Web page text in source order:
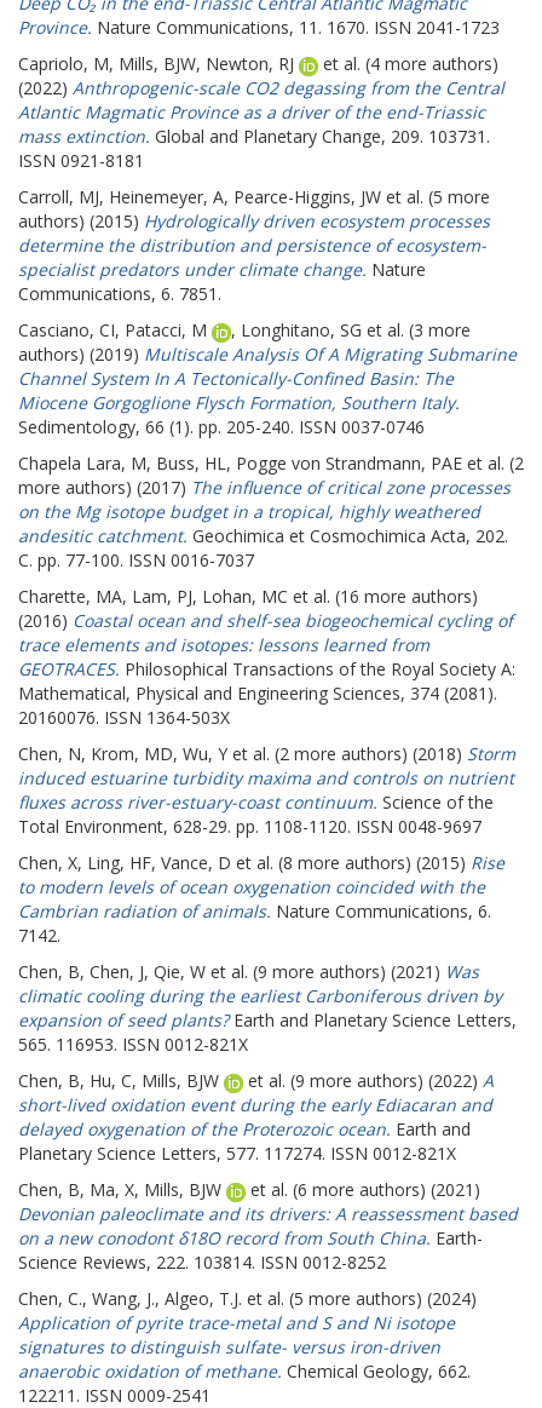
Province. Nature Communications, 11. 1670. ISSN 2041-1723
Capriolo, M, Mills, BJW, Newton, RJ
et al. (4 more authors)
(2022) Anthropogenic-scale CO2 degassing from the Central
Atlantic Magmatic Province as a driver of the end-Triassic
mass extinction. Global and Planetary Change, 209. 103731.
ISSN 0921-8181
Carroll, MJ, Heinemeyer, A, Pearce-Higgins, JW et al. (5 more
authors) (2015) Hydrologically driven ecosystem processes
determine the distribution and persistence of ecosystem-
specialist predators under climate change. Nature
Communications, 6. 7851.
Casciano, CI, Patacci, M , Longhitano, SG et al. (3 more
authors) (2019) Multiscale Analysis Of A Migrating Submarine
Channel System In A Tectonically-Confined Basin: The
Miocene Gorgoglione Flysch Formation, Southern Italy.
Sedimentology, 66 (1). pp. 205-240. ISSN 0037-0746
Chapela Lara, M, Buss, HL, Pogge von Strandmann, PAE et al. (2
more authors) (2017) The influence of critical zone processes
on the Mg isotope budget in a tropical, highly weathered
andesitic catchment. Geochimica et Cosmochimica Acta, 202.
C. pp. 77-100. ISSN 0016-7037
Charette, MA, Lam, PJ, Lohan, MC et al. (16 more authors)
(2016) Coastal ocean and shelf-sea biogeochemical cycling of
trace elements and isotopes: lessons learned from
GEOTRACES. Philosophical Transactions of the Royal Society A:
Mathematical, Physical and Engineering Sciences, 374 (2081).
20160076. ISSN 1364-503X
Chen, N, Krom, MD, Wu, Y et al. (2 more authors) (2018) Storm
induced estuarine turbidity maxima and controls on nutrient
fluxes across river-estuary-coast continuum. Science of the
Total Environment, 628-29. pp. 1108-1120. ISSN 0048-9697
Chen, X, Ling, HF, Vance, D et al. (8 more authors) (2015) Rise
to modern levels of ocean oxygenation coincided with the
Cambrian radiation of animals. Nature Communications, 6.
7142.
Chen, B, Chen, J, Qie, W et al. (9 more authors) (2021) Was
climatic cooling during the earliest Carboniferous driven by
expansion of seed plants?Earth and Planetary Science Letters,
565. 116953. ISSN 0012-821X
Chen, B, Hu, C, Mills, BJW et al. (9 more authors) (2022) A
short-lived oxidation event during the early Ediacaran and
delayed oxygenation of the Proterozoic ocean. Earth and
Planetary Science Letters, 577. 117274. ISSN 0012-821X
Chen, B, Ma, X, Mills, BJW
et al. (6 more authors) (2021)
Devonian paleoclimate and its drivers: A reassessment based
on a new conodont δ18O record from South China. Earth-
Science Reviews, 222. 103814. ISSN 0012-8252
Chen, C., Wang, J., Algeo, T.J. et al. (5 more authors) (2024)
Application of pyrite trace-metal and S and Ni isotope
signatures to distinguish sulfate- versus iron-driven
anaerobic oxidation of methane. Chemical Geology, 662.
122211. ISSN 0009-2541